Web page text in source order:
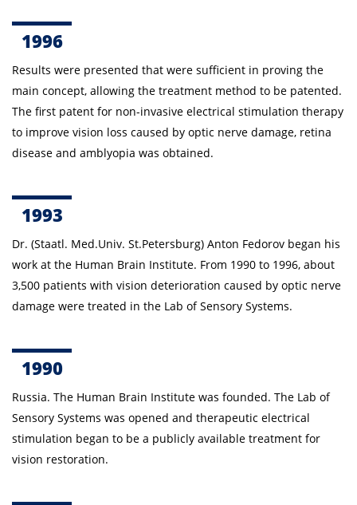
1996
Results were presented that were sufficient in proving the
main concept, allowing the treatment method to be patented.
The first patent for non-invasive electrical stimulation therapy
to improve vision loss caused by optic nerve damage, retina
disease and amblyopia was obtained.
1993
Dr. (Staatl. Med.Univ. St.Petersburg) Anton Fedorov began his
work at the Human Brain Institute. From 1990 to 1996, about
3,500 patients with vision deterioration caused by optic nerve
damage were treated in the Lab of Sensory Systems.
1990
Russia. The Human Brain Institute was founded. The Lab of
Sensory Systems was opened and therapeutic electrical
stimulation began to be a publicly available treatment for
vision restoration.